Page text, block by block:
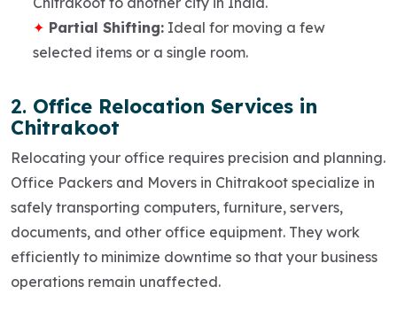
Partial Shifting: Ideal for moving a few
selected items or a single room.
2. Office Relocation Services in
Chitrakoot
Relocating your office requires precision and planning.
Office Packers and Movers in Chitrakoot specialize in
safely transporting computers, furniture, servers,
documents, and other office equipment. They work
efficiently to minimize downtime so that your business
operations remain unaffected.